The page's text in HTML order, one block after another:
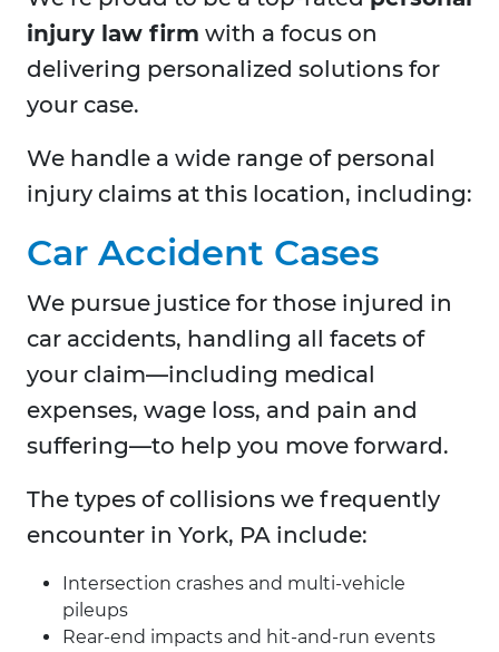
injury law firm with a focus on
delivering personalized solutions for
your case.
We handle a wide range of personal
injury claims at this location, including:
Car Accident Cases
We pursue justice for those injured in
car accidents, handling all facets of
your claim—including medical
expenses, wage loss, and pain and
suffering—to help you move forward.
The types of collisions we frequently
encounter in York, PA include:
Intersection crashes and multi-vehicle
pileups
Rear-end impacts and hit-and-run events